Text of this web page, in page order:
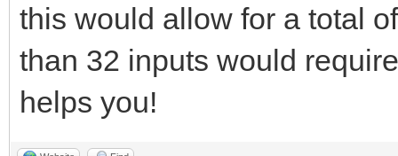
this would allow for a total
than 32 inputs would
helps you!